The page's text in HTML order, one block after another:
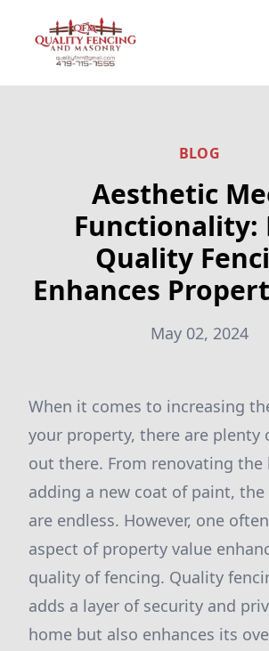
BLOG
Aesthetic
Functionality:
Quality
Enhances
May 02, 2024
When it comes to increasing
your property, there are plenty
out there. From renovating the
adding a new coat of paint,
are endless. However, one
aspect of property value
quality of fencing. Quality
adds a layer of security and
home but also enhances its